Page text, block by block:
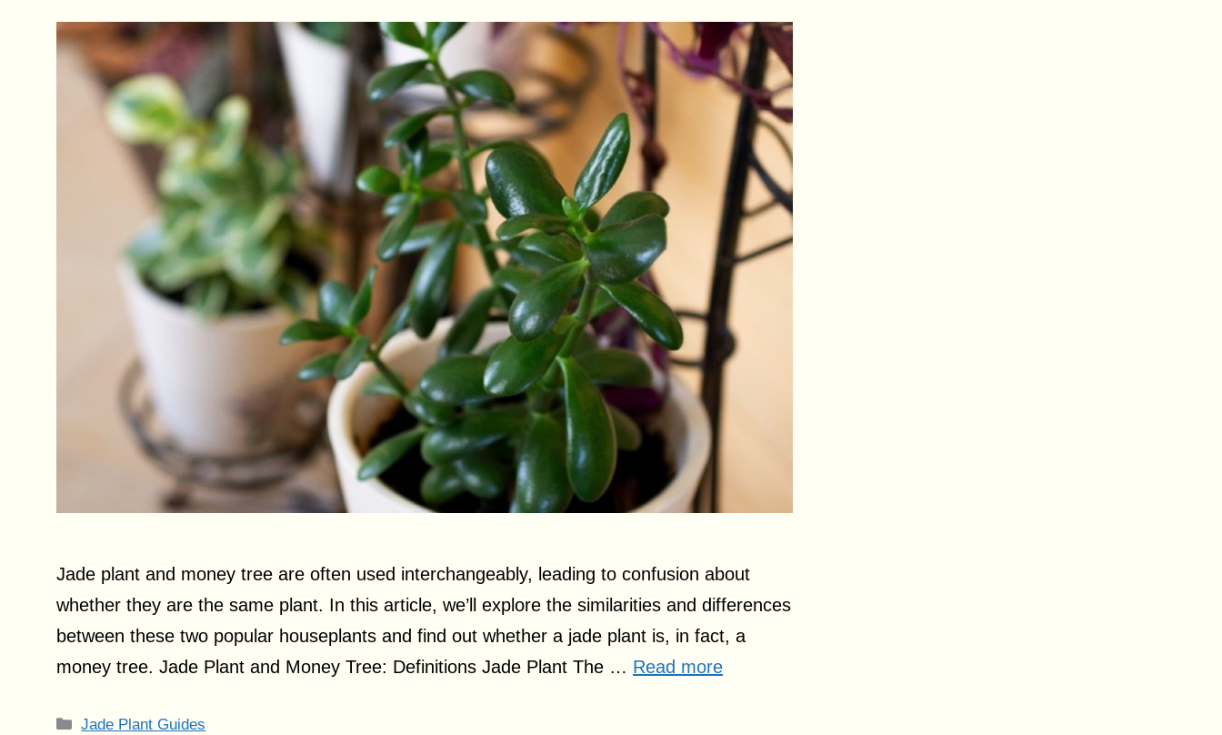
Jade plant and money tree are often used interchangeably, leading to confusion about
whether they are the same plant. In this article, we’ll explore the similarities and differences
between these two popular houseplants and find out whether a jade plant is, in fact, a
money tree. Jade Plant and Money Tree: Definitions Jade Plant The … Read more
Categories
Jade Plant Guides